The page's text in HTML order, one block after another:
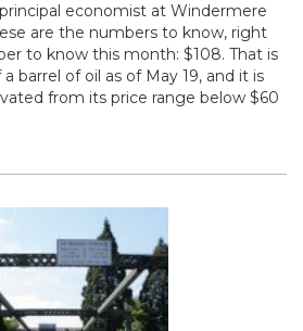
principal economist at Windermere
are the numbers to know, right
to know this month: $108. That is
barrel of oil as of May 19, and it is
from its price range below $60